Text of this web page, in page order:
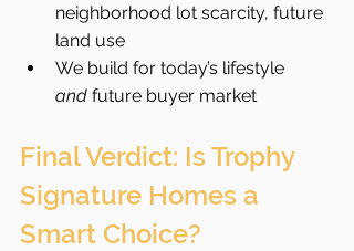
neighborhood lot scarcity, future
land use
We build for today’s lifestyle
and future buyer market
Final Verdict: Is Trophy
Signature Homes a
Smart Choice?